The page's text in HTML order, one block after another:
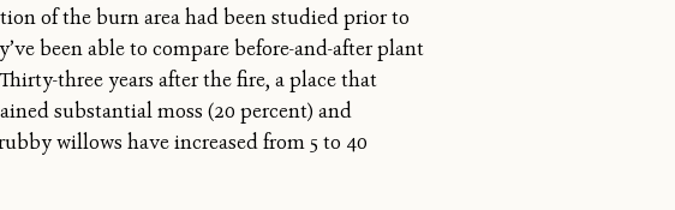
of the burn area had been studied prior to
been able to compare before-and-after plant
three years after the fire, a place that
substantial moss (20 percent) and
willows have increased from 5 to 40